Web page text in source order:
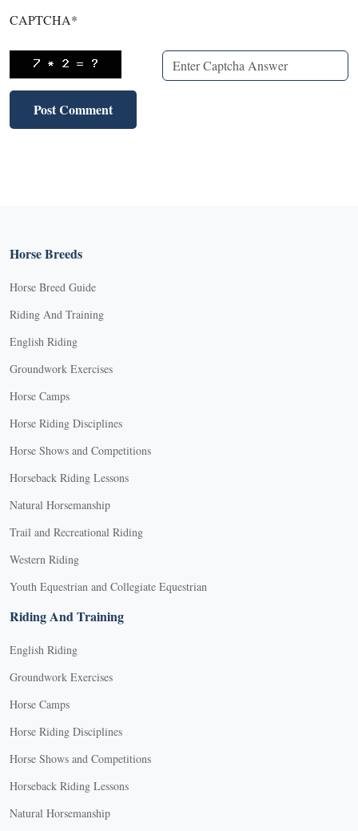
CAPTCHA*
Horse Breeds
Horse Breed Guide
Riding And Training
English Riding
Groundwork Exercises
Horse Camps
Horse Riding Disciplines
Horse Shows and Competitions
Horseback Riding Lessons
Natural Horsemanship
Trail and Recreational Riding
Western Riding
Youth Equestrian and Collegiate Equestrian
Riding And Training
English Riding
Groundwork Exercises
Horse Camps
Horse Riding Disciplines
Horse Shows and Competitions
Horseback Riding Lessons
Natural Horsemanship